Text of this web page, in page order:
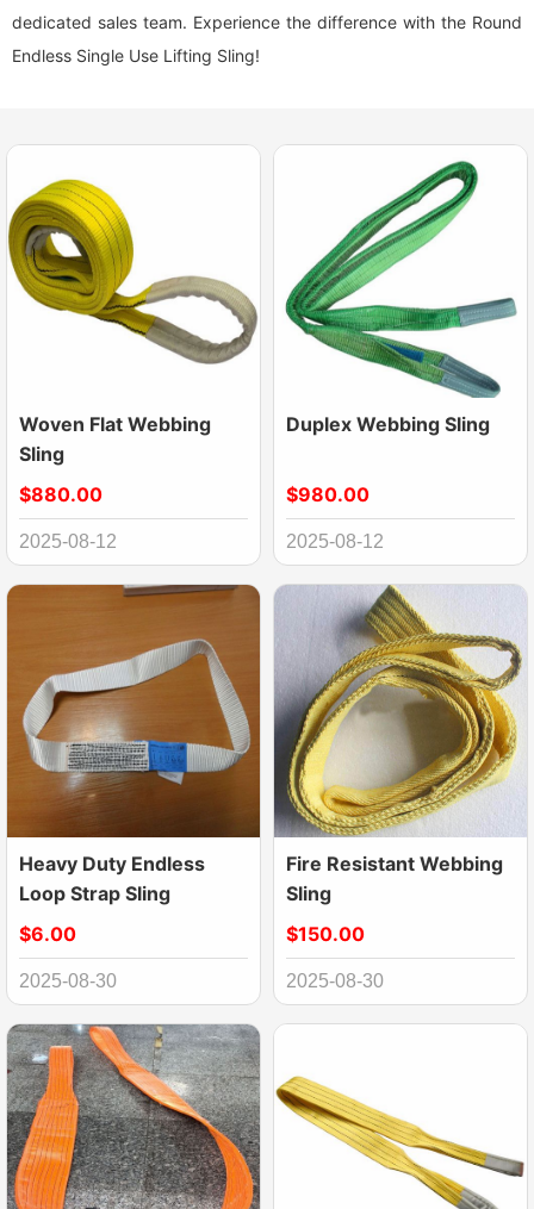
dedicated sales team. Experience the difference with the Round
Endless Single Use Lifting Sling!
Woven Flat Webbing
Sling
$880.00
2025-08-12
Duplex Webbing Sling
$980.00
2025-08-12
Heavy Duty Endless
Loop Strap Sling
$6.00
2025-08-30
Fire Resistant Webbing
Sling
$150.00
2025-08-30